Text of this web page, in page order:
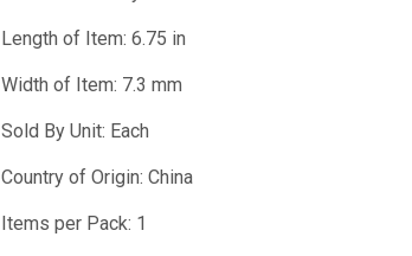
Length of Item: 6.75 in
Width of Item: 7.3 mm
Sold By Unit: Each
Country of Origin: China
Items per Pack: 1